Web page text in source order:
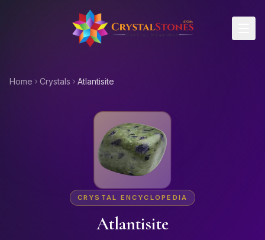
Skip to main content
Home Crystals Atlantisite
CRYSTAL ENCYCLOPEDIA
Atlantisite